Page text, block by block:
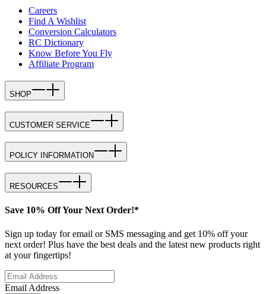
Careers
Find A Wishlist
Conversion Calculators
RC Dictionary
Know Before You Fly
Affiliate Program
SHOP
CUSTOMER SERVICE
POLICY INFORMATION
RESOURCES
Save 10% Off Your Next Order!*
Sign up today for email or SMS messaging and get 10% off your
next order! Plus have the best deals and the latest new products right
at your fingertips!
Email Address